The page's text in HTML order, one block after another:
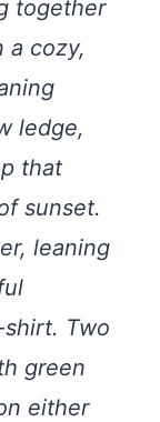
together
a cozy,
ledge,
that
sunset.
leaning
Two
green
either